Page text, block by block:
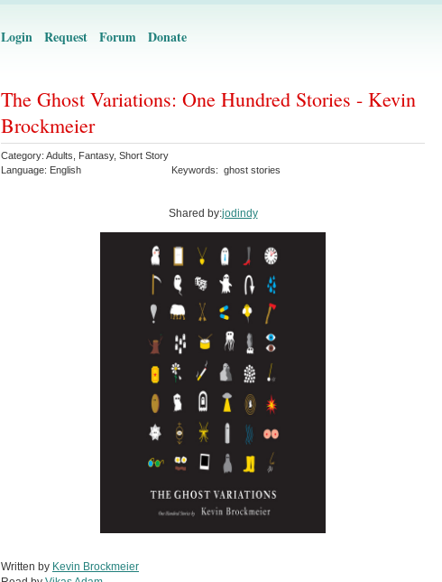
Login Request Forum Donate
The Ghost Variations: One Hundred Stories - Kevin
Brockmeier
Category: Adults Fantasy, Short Story
Language: English Keywords: ghost stories
Shared by:jodindy
Written by Kevin Brockmeier